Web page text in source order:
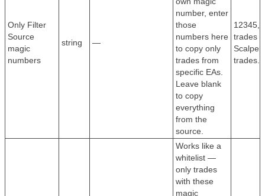
Only Filter
Source
magic
numbers
string —
number, enter
those
numbers here
to copy only
trades from
specific EAs.
Leave blank
to copy
everything
from the
source.
trades
Scalper
trades.
Works like a
whitelist —
only trades
with these
magic